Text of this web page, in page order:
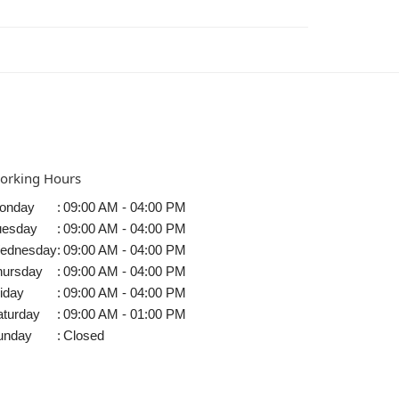
Hours
: 09:00 AM - 04:00 PM
: 09:00 AM - 04:00 PM
: 09:00 AM - 04:00 PM
: 09:00 AM - 04:00 PM
: 09:00 AM - 04:00 PM
: 09:00 AM - 01:00 PM
: Closed